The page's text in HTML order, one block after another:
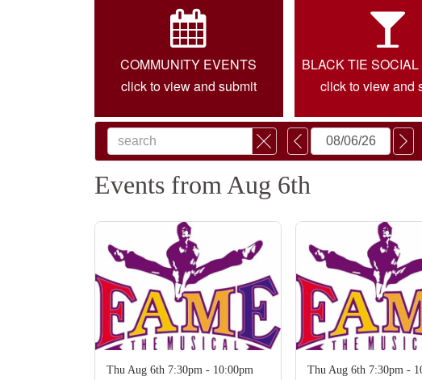
COMMUNITY EVENTS
click to view and submit
BLACK TIE
click to view and